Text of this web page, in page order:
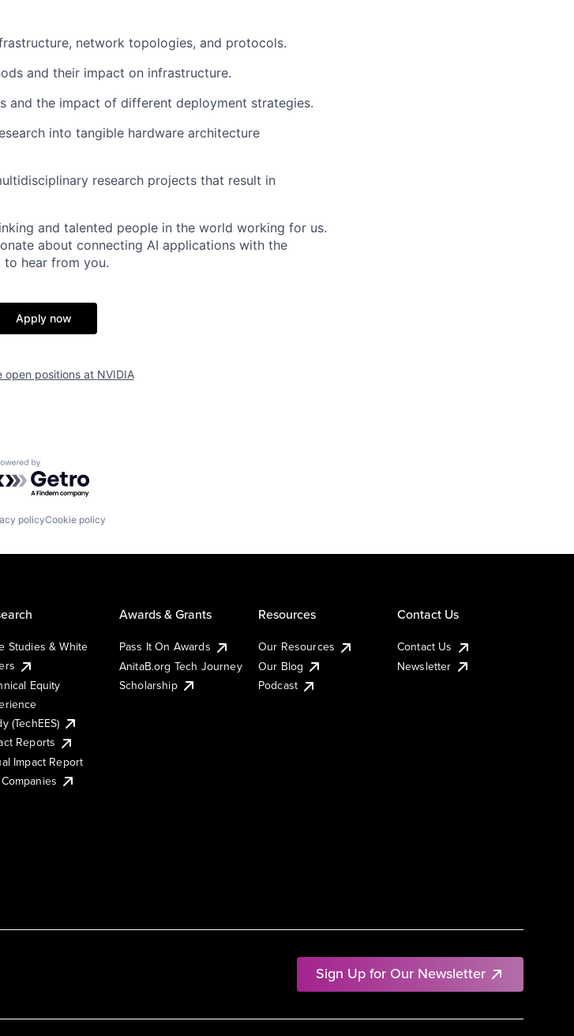
network topologies, and protocols.
and their impact on infrastructure.
and the impact of different deployment strategies.
into tangible hardware architecture
research projects that result in
and talented people in the world working for us.
about connecting AI applications with the
hear from you.
Apply now
open positions at NVIDIA
by Getro.com
policyCookie policy
Sign Up for Our Newsletter
Studies & White
Equity
(TechEES)
Reports
Impact Report
Awards & Grants
Pass It On Awards
AnitaB.org Tech Journey
Scholarship
Resources
Our Resources
Our Blog
Podcast
Contact Us
Contact Us
Newsletter